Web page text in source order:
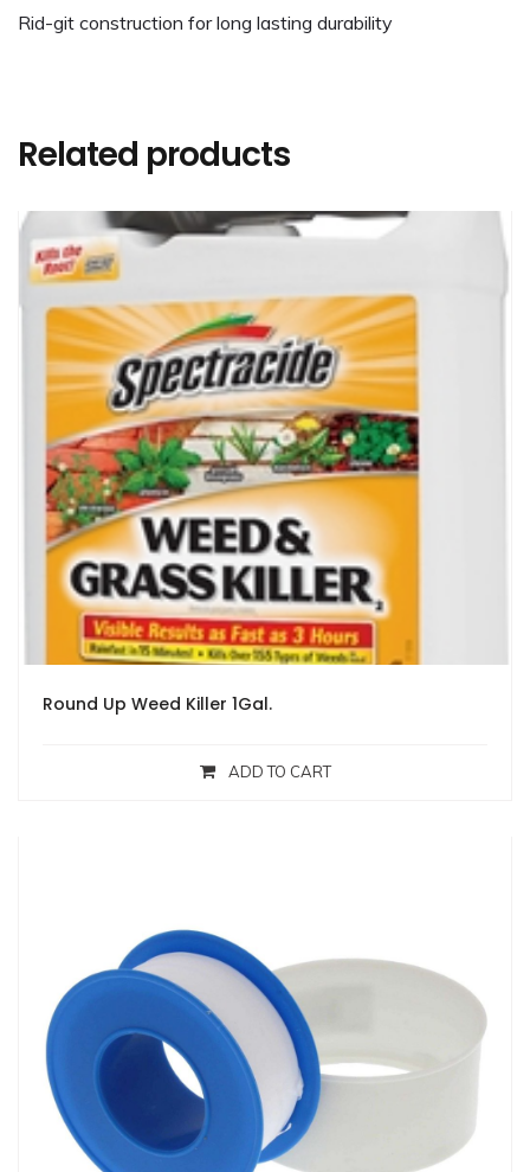
Rid-git construction for long lasting durability
Related products
Round Up Weed Killer 1Gal.
ADD TO CART